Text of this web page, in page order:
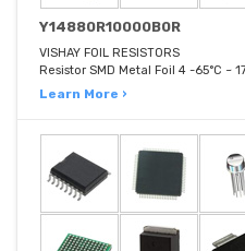
Y14880R10000B0R
VISHAY FOIL RESISTORS
Resistor SMD Metal Foil 4 -65°C ~
Learn More ›